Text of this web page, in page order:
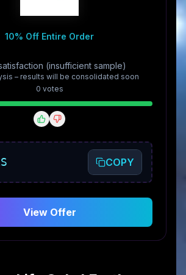
10% Off Entire Order
(insufficient sample)
– results will be consolidated soon
0 votes
COPY
View Offer